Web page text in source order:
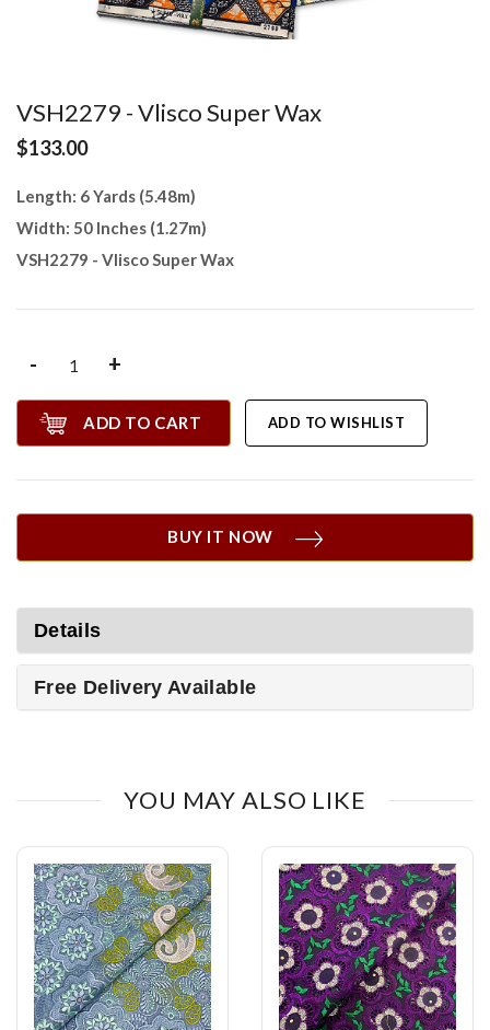
VSH2279 - Vlisco Super Wax
$133.00
Length: 6 Yards (5.48m)
Width: 50 Inches (1.27m)
VSH2279 - Vlisco Super Wax
- +
ADD TO CART ADD TO WISHLIST
BUY IT NOW
Details
Free Delivery Available
YOU MAY ALSO LIKE